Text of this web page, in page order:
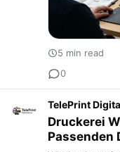
5 min read
0
TelePrint
Druckerei
Passenden